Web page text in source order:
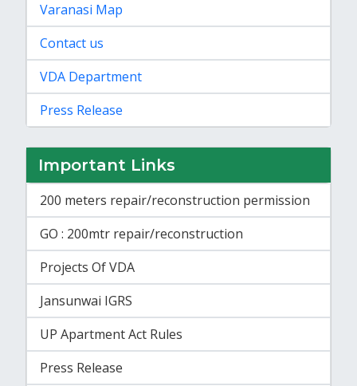
Varanasi Map
Contact us
VDA Department
Press Release
Important Links
200 meters repair/reconstruction permission
GO : 200mtr repair/reconstruction
Projects Of VDA
Jansunwai IGRS
UP Apartment Act Rules
Press Release